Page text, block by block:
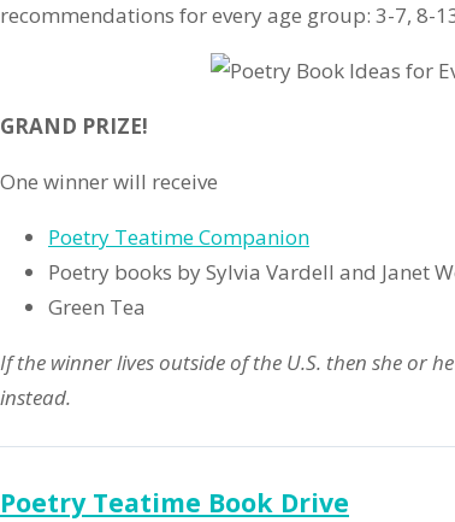
recommendations for every age group: 3-7, 8-
GRAND PRIZE!
One winner will receive
Poetry Teatime Companion
Poetry books by Sylvia Vardell and Janet
Green Tea
If the winner lives outside of the U.S. then she or
instead.
Poetry Teatime Book Drive